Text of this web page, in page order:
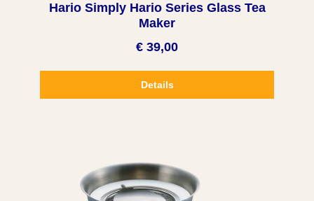
Hario Simply Hario Series Glass Tea
Maker
€ 39,00
Details